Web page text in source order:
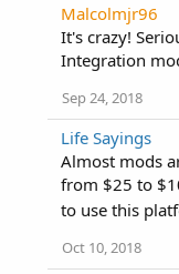
Malcolmjr96
It's crazy!
Integration
Sep 24, 2018
Life Sayings
Almost mods
from $25 to
to use this
Oct 10, 2018